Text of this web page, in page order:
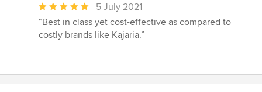
Average
rating:
5
stars
5 July 2021
“Best in class yet cost-effective as compared to
costly brands like Kajaria.”